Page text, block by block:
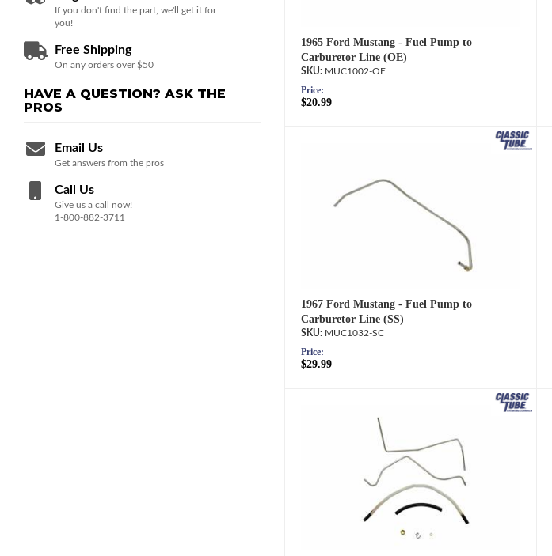
1965 Ford Mustang - Fuel Pump to
Carburetor Line (OE)
MUC1002-OE
Price:
$20.99
1967 Ford Mustang - Fuel Pump to
Carburetor Line (SS)
MUC1032-SC
Price:
$29.99
If you don't find the part, we'll get it for
you!
Free Shipping
On any orders over $50
HAVE A QUESTION? ASK THE
PROS
Email Us
Get answers from the pros
Call Us
Give us a call now!
1-800-882-3711